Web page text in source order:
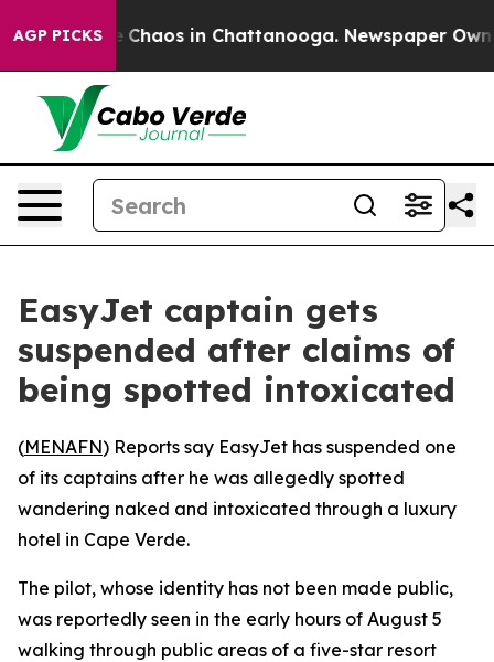
AGP PICKS
Collapse Chaos in Chattanooga. Newspaper
EasyJet captain gets
suspended after claims of
being spotted intoxicated
(MENAFN) Reports say EasyJet has suspended one
of its captains after he was allegedly spotted
wandering naked and intoxicated through a luxury
hotel in Cape Verde.
The pilot, whose identity has not been made public,
was reportedly seen in the early hours of August 5
walking through public areas of a five-star resort